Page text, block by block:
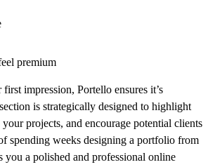
premium
impression, Portello ensures it’s
is strategically designed to highlight
projects, and encourage potential clients
spending weeks designing a portfolio from
you a polished and professional online